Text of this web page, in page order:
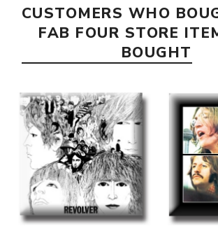
CUSTOMERS WHO
FAB FOUR STORE
BOUGHT